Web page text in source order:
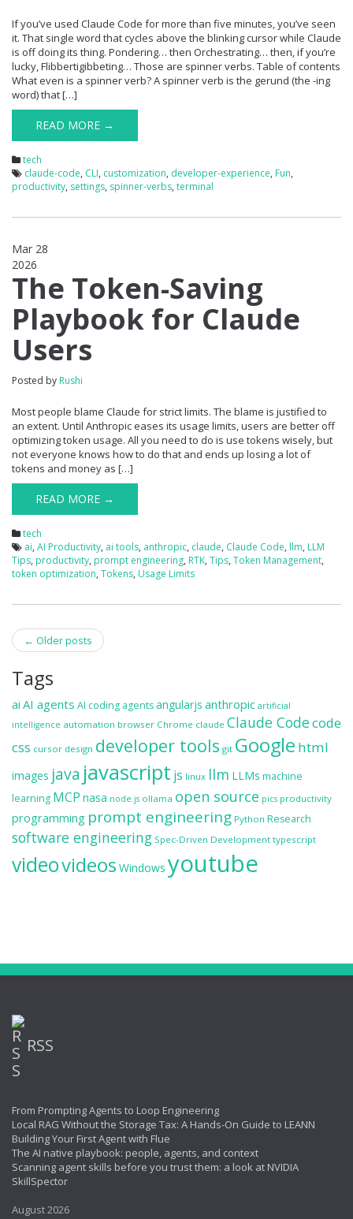
If you’ve used Claude Code for more than five minutes, you’ve seen
it. That single word that cycles above the blinking cursor while Claude
is off doing its thing. Pondering… then Orchestrating… then, if you’re
lucky, Flibbertigibbeting… Those are spinner verbs. Table of contents
What even is a spinner verb? A spinner verb is the gerund (the -ing
word) that […]
READ MORE →
tech
claude-code, CLI, customization, developer-experience, Fun,
productivity, settings, spinner-verbs, terminal
Mar 28
2026
The Token-Saving
Playbook for Claude
Users
Posted by Rushi
Most people blame Claude for strict limits. The blame is justified to
an extent. Until Anthropic eases its usage limits, users are better off
optimizing token usage. All you need to do is use tokens wisely, but
not everyone knows how to do that and ends up losing a lot of
tokens and money as […]
READ MORE →
tech
ai, AI Productivity, ai tools, anthropic, claude, Claude Code, llm, LLM
Tips, productivity, prompt engineering, RTK, Tips, Token Management,
token optimization, Tokens, Usage Limits
Post
navigation
← Older posts
Tags
ai AI agents AI coding agentsangularjs anthropic artificial
intelligence automation browser Chrome claude Claude Codecode
css cursor design developer tools git Google html
images java javascript js linux llm LLMs machine
learning MCP nasa node.js ollama open source pics productivity
programming prompt engineering Python Research
software engineering Spec-Driven Development typescript
videovideos Windows youtube
RSS
From Prompting Agents to Loop Engineering
Local RAG Without the Storage Tax: A Hands-On Guide to LEANN
Building Your First Agent with Flue
The AI native playbook: people, agents, and context
Scanning agent skills before you trust them: a look at NVIDIA
SkillSpector
August 2026